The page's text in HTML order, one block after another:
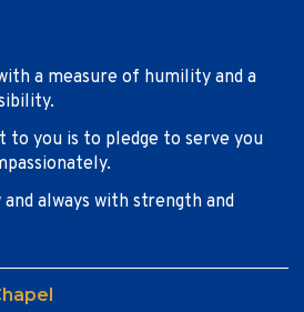
a measure of humility and a
to you is to pledge to serve you
and always with strength and